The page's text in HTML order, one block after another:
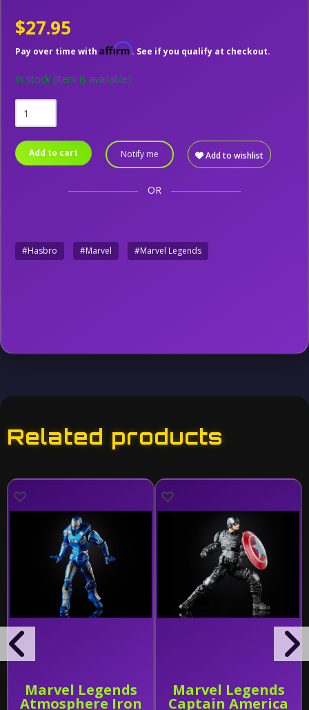
$27.95
Pay over time with Affirm. See if you qualify at checkout.
In stock (Item is available)
Add to cart Notify me Add to wishlist
OR
#Hasbro #Marvel #Marvel Legends
Related products
Marvel Legends
Atmosphere Iron
Marvel Legends
Captain America